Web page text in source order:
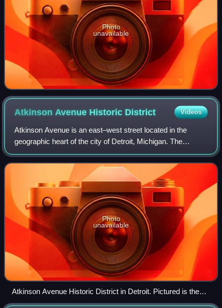
Photo
unavailable
Atkinson Avenue Historic District Videos
Atkinson Avenue is an east–west street located in the
geographic heart of the city of Detroit, Michigan. The
historic district had 225 houses in 2010.
Photo
unavailable
Atkinson Avenue Historic District in Detroit. Pictured is the
block of Atkinson between Byron Avenue and Woodrow